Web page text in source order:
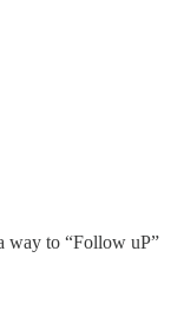
way to “Follow uP”